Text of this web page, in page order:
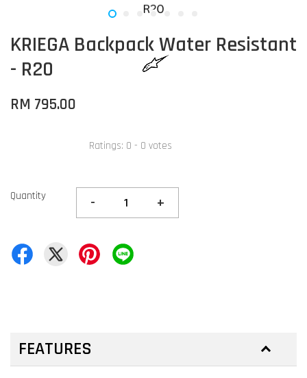
KRIEGA Backpack Water Resistant
- R20
RM 795.00
Ratings: 0 - 0 votes
Quantity - +
FEATURES